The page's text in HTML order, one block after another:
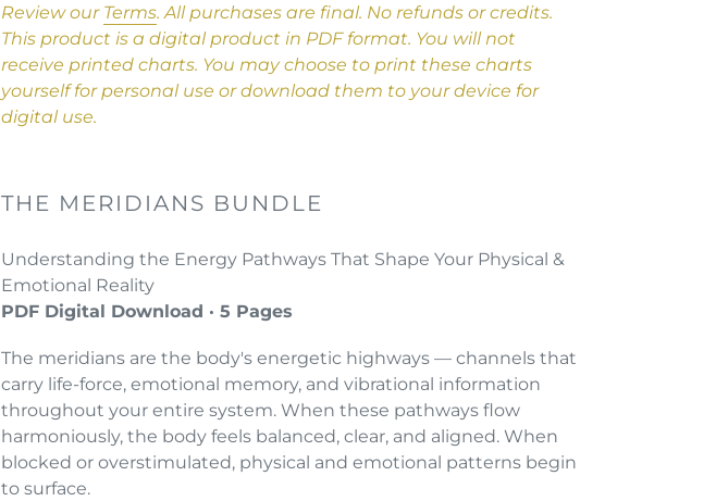
product
to
your
cart
Review our Terms.All purchases are final. No refunds or credits.
This product is a digital product in PDF format. You will not
receive printed charts. You may choose to print these charts
yourself for personal use or download them to your device for
digital use.
THE MERIDIANS BUNDLE
Understanding the Energy Pathways That Shape Your Physical &
Emotional Reality
PDF Digital Download · 5 Pages
The meridians are the body's energetic highways — channels that
carry life-force, emotional memory, and vibrational information
throughout your entire system. When these pathways flow
harmoniously, the body feels balanced, clear, and aligned. When
blocked or overstimulated, physical and emotional patterns begin
to surface.